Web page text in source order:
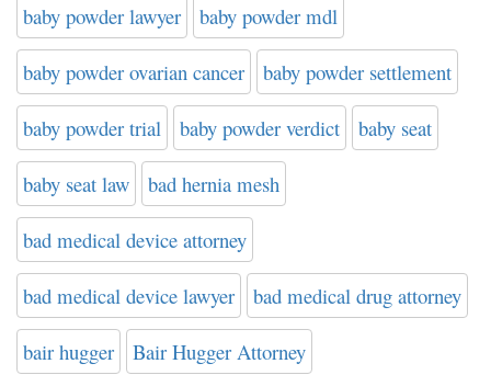
baby powder lawyer baby powder mdl
baby powder ovarian cancer baby powder settlement
baby powder trial baby powder verdict baby seat
baby seat law bad hernia mesh
bad medical device attorney
bad medical device lawyer bad medical drug attorney
bair hugger Bair Hugger Attorney